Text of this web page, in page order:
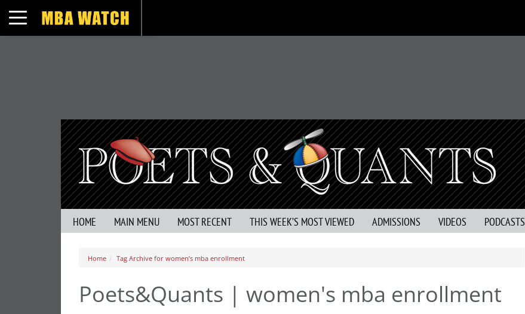
Toggle navigation
HOME MAIN MENU MOST RECENT THIS WEEK’S MOST VIEWED ADMISSIONS VIDEOS PODCASTS
Home Tag Archive for women’s mba enrollment
Poets&Quants | women's mba enrollment